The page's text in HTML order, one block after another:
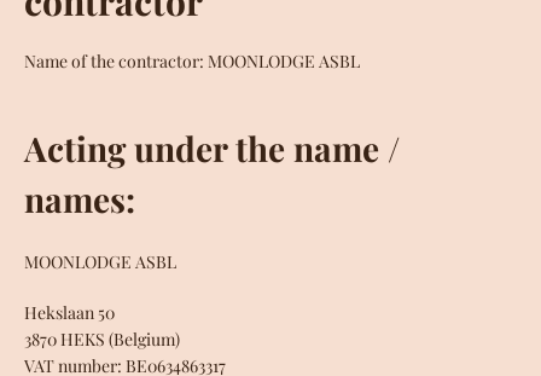
Name of the contractor: MOONLODGE ASBL
Acting under the name /
names:
MOONLODGE ASBL
Hekslaan 50
3870 HEKS (Belgium)
VAT number: BE0634863317